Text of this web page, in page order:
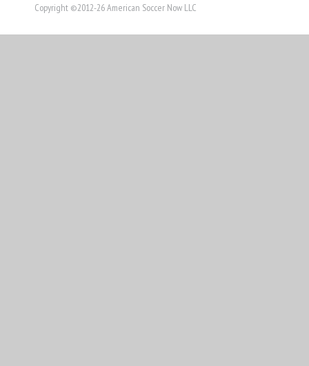
Copyright ©2012-26 American Soccer Now LLC